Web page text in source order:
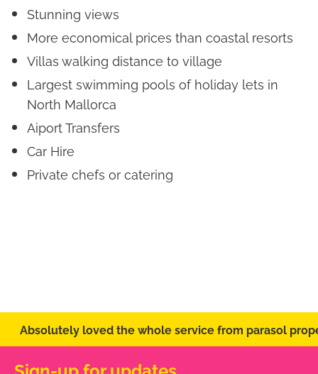
Stunning views
More economical prices than coastal resorts
Villas walking distance to village
Largest swimming pools of holiday lets in
North Mallorca
Aiport Transfers
Car Hire
Private chefs or catering
Absolutely loved the whole service from parasol
Sign-up for updates